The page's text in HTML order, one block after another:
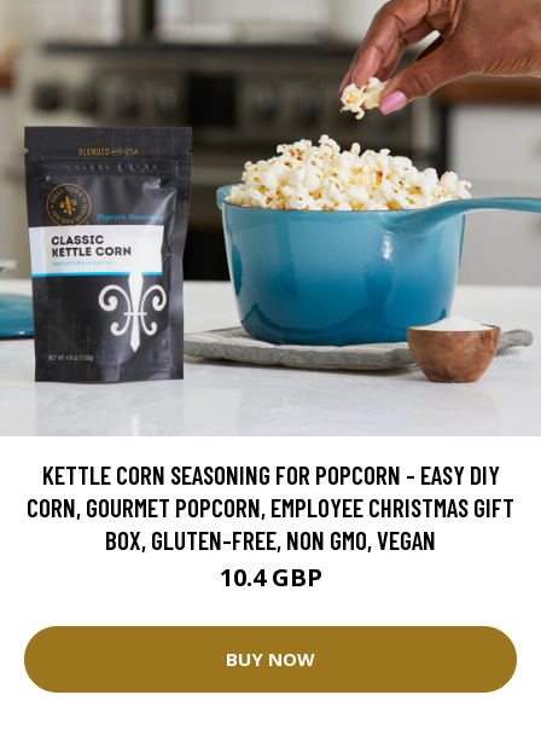
KETTLE CORN SEASONING FOR POPCORN - EASY DIY
CORN, GOURMET POPCORN, EMPLOYEE CHRISTMAS GIFT
BOX, GLUTEN-FREE, NON GMO, VEGAN
10.4 GBP
BUY NOW